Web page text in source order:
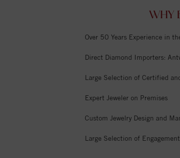
WHY
Over 50 Years Experience in
Direct Diamond Importers:
Large Selection of Certified
Expert Jeweler on Premises
Custom Jewelry Design and
Large Selection of